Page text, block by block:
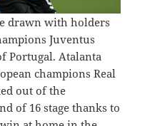
drawn with holders
Juventus
Portugal. Atalanta
champions Real
out of the
of 16 stage thanks to